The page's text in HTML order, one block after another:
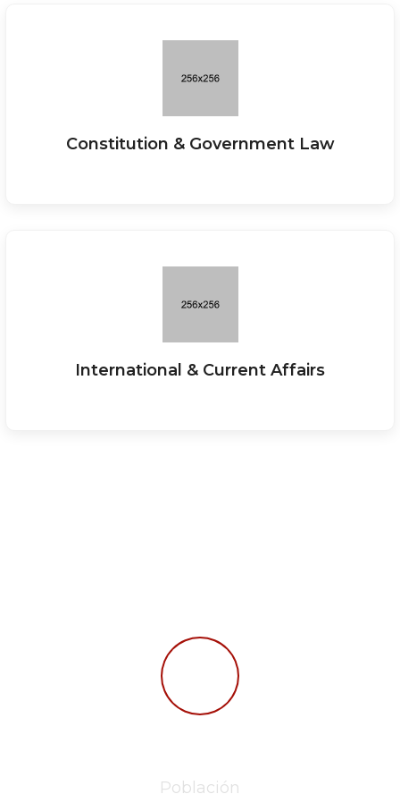
Constitution & Government Law
International & Current Affairs
Población